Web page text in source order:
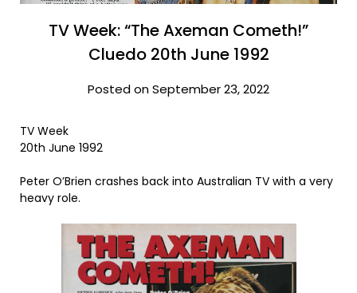
TV Week: “The Axeman Cometh!”
Cluedo 20th June 1992
Posted on September 23, 2022
TV Week
20th June 1992
Peter O’Brien crashes back into Australian TV with a very
heavy role.